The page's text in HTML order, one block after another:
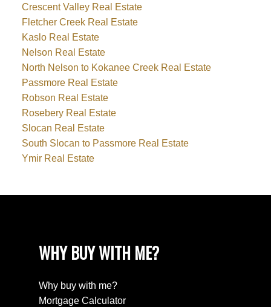
Crescent Valley Real Estate
Fletcher Creek Real Estate
Kaslo Real Estate
Nelson Real Estate
North Nelson to Kokanee Creek Real Estate
Passmore Real Estate
Robson Real Estate
Rosebery Real Estate
Slocan Real Estate
South Slocan to Passmore Real Estate
Ymir Real Estate
WHY BUY WITH ME?
Why buy with me?
Mortgage Calculator